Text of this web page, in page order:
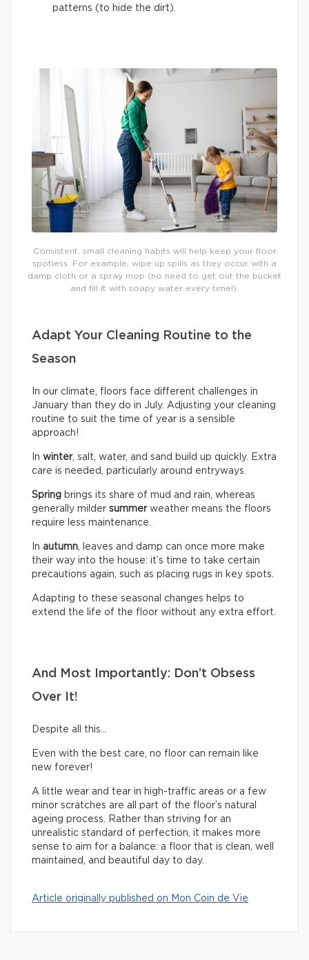
patterns (to hide the dirt).
Consistent, small cleaning habits will help keep your floor
spotless. For example, wipe up spills as they occur with a
damp cloth or a spray mop (no need to get out the bucket
and fill it with soapy water every time!).
Adapt Your Cleaning Routine to the
Season
In our climate, floors face different challenges in
January than they do in July. Adjusting your cleaning
routine to suit the time of year is a sensible
approach!
In winter, salt, water, and sand build up quickly. Extra
care is needed, particularly around entryways.
Spring brings its share of mud and rain, whereas
generally milder summerweather means the floors
require less maintenance.
In autumn , leaves and damp can once more make
their way into the house: it’s time to take certain
precautions again, such as placing rugs in key spots.
Adapting to these seasonal changes helps to
extend the life of the floor without any extra effort.
And Most Importantly: Don’t Obsess
Over It!
Despite all this…
Even with the best care, no floor can remain like
new forever!
A little wear and tear in high-traffic areas or a few
minor scratches are all part of the floor’s natural
ageing process. Rather than striving for an
unrealistic standard of perfection, it makes more
sense to aim for a balance: a floor that is clean, well
maintained, and beautiful day to day.
Article originally published on Mon Coin de Vie